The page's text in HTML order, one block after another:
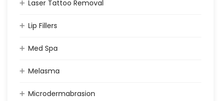
Laser Tattoo Removal
Lip Fillers
Med Spa
Melasma
Microdermabrasion